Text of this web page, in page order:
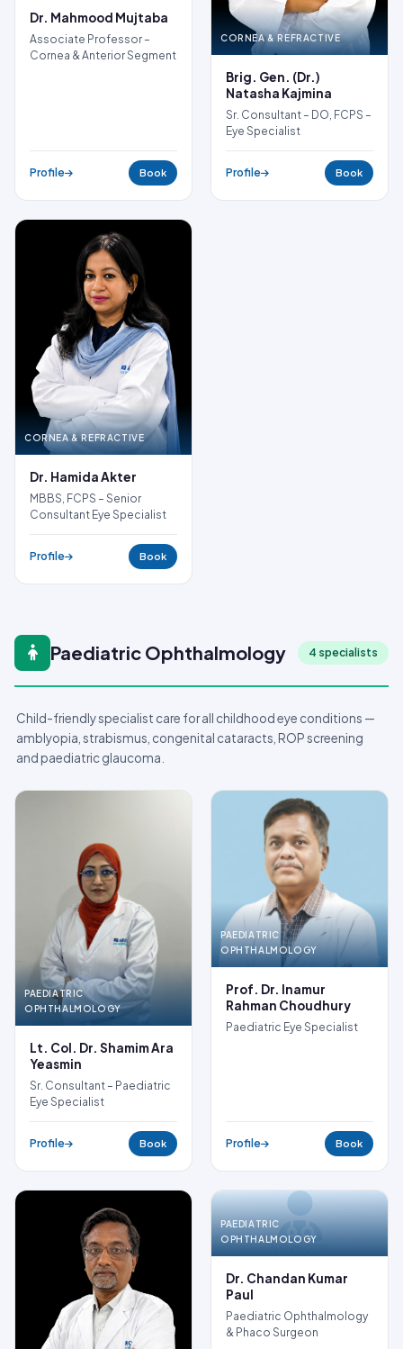
Dr. Mahmood Mujtaba
Associate Professor –
Cornea & Anterior Segment
Profile Book
CORNEA & REFRACTIVE
Brig. Gen. (Dr.)
Natasha Kajmina
Sr. Consultant – DO, FCPS –
Eye Specialist
Profile Book
CORNEA & REFRACTIVE
Dr. Hamida Akter
MBBS, FCPS – Senior
Consultant Eye Specialist
Profile Book
Paediatric Ophthalmology 4 specialists
Child-friendly specialist care for all childhood eye conditions —
amblyopia, strabismus, congenital cataracts, ROP screening
and paediatric glaucoma.
PAEDIATRIC
OPHTHALMOLOGY
Lt. Col. Dr. Shamim Ara
Yeasmin
Sr. Consultant – Paediatric
Eye Specialist
Profile Book
PAEDIATRIC
OPHTHALMOLOGY
Prof. Dr. Inamur
Rahman Choudhury
Paediatric Eye Specialist
Profile Book
PAEDIATRIC
OPHTHALMOLOGY
Dr. Chandan Kumar
Paul
Paediatric Ophthalmology
& Phaco Surgeon